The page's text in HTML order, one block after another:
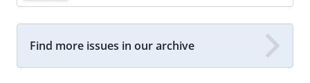
Find more issues in our archive